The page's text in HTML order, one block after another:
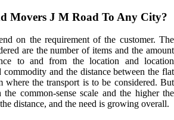
Movers J M Road To Any City?
on the requirement of the customer. The
are the number of items and the amount
to and from the location and location
and the distance between the flat
where the transport is to be considered. But
common-sense scale and the higher the
distance, and the need is growing overall.